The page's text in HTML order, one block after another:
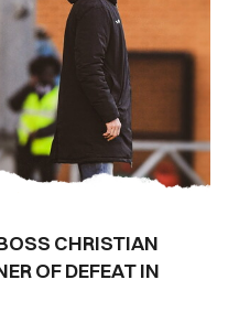
CHRISTIAN
OF DEFEAT IN